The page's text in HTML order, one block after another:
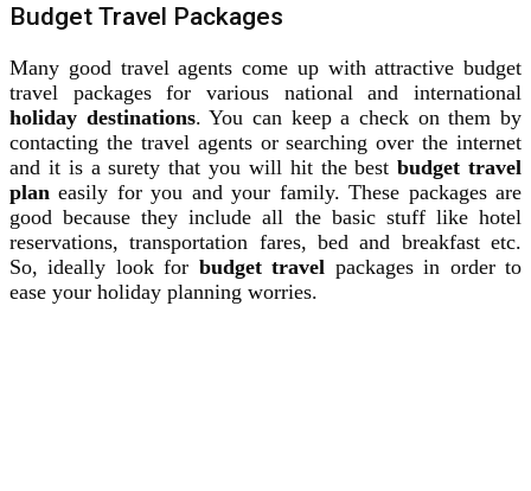
Budget Travel Packages
Many good travel agents come up with attractive budget
travel packages for various national and international
holiday destinations. You can keep a check on them by
contacting the travel agents or searching over the internet
and it is a surety that you will hit the bestbudget travel
plan easily for you and your family. These packages are
good because they include all the basic stuff like hotel
reservations, transportation fares, bed and breakfast etc.
So, ideally look for budget travel packages in order to
ease your holiday planning worries.